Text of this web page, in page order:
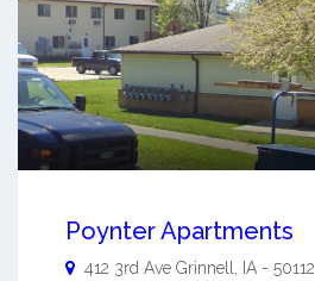
Poynter Apartments
412 3rd Ave Grinnell IA - 50112